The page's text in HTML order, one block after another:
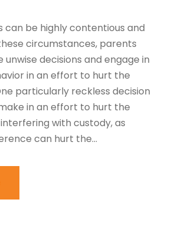
can be highly contentious and
circumstances, parents
decisions and engage in
in an effort to hurt the
particularly reckless decision
in an effort to hurt the
with custody, as
can hurt the...